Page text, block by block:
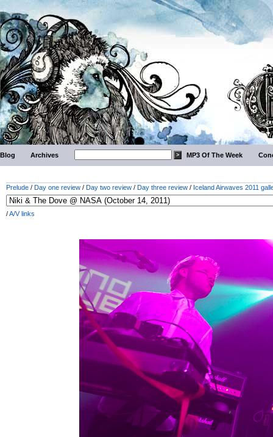
Blog Archives MP3 Of The Week
Prelude / Day one review / Day two review / Day three review / Iceland Airwaves 2011
/A/V links